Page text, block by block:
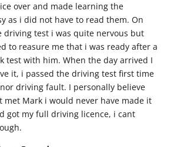
over and made learning the
as i did not have to read them. On
driving test i was quite nervous but
to reasure me that i was ready after a
test with him. When the day arrived I
it, i passed the driving test first time
driving fault. I personally believe
met Mark i would never have made it
got my full driving licence, i cant